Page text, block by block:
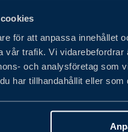
för att anpassa innehållet
vår trafik. Vi
och analysföretag som
har tillhandahållit eller